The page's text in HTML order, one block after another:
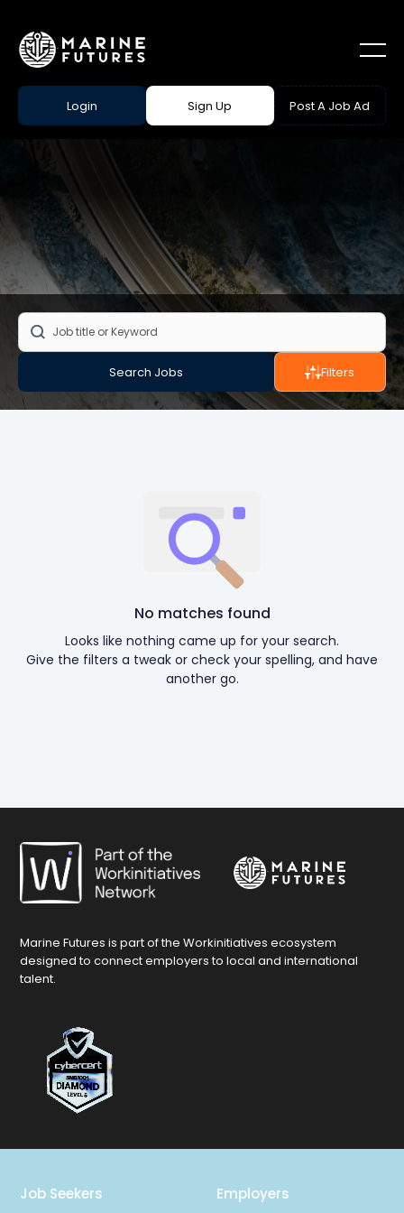
Login Sign Up Post A Job Ad
Search Jobs Filters
No matches found
Looks like nothing came up for your search.
Give the filters a tweak or check your spelling, and have
another go.
Marine Futures is part of the Workinitiatives ecosystem
designed to connect employers to local and international
talent.
Job Seekers Employers